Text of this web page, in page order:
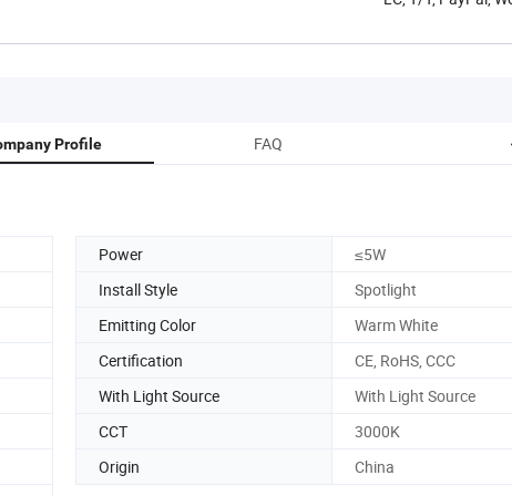
Profile FAQ
Power
≤5W
Install Style
Spotlight
Emitting Color
Warm White
Certification
CE, RoHS, CCC
With Light Source
With Light Source
CCT
3000K
Origin
China